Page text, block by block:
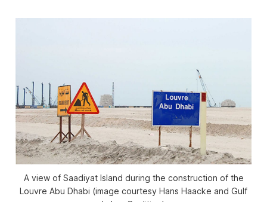
A view of Saadiyat Island during the construction of the
Louvre Abu Dhabi (image courtesy Hans Haacke and Gulf